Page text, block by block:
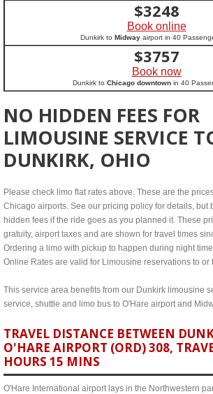
$3248
Book online
Dunkirk to Midway airport in 40
$3757
Book now
Dunkirk to Chicago downtownin 40
NO HIDDEN FEES FOR
LIMOUSINE SERVICE
DUNKIRK, OHIO
Please check limo flat rates above. These are the
Chicago airports. See our pricing policy for details, but
hidden fees if the ride goes as you planned it. These
gratuity, airport taxes and are shown for travel times
Ordering a limo with pickup to happen during night
Online Rates are valid for Limousine reservations to or
This service area benefits from our Dunkirk limousine
service, shuttle and limo bus to O'Hare airport and
TRAVEL DISTANCE BETWEEN
O'HARE AIRPORT (ORD) 308,
HOURS 15 MINS
O'Hare International airport lays in the Northwestern